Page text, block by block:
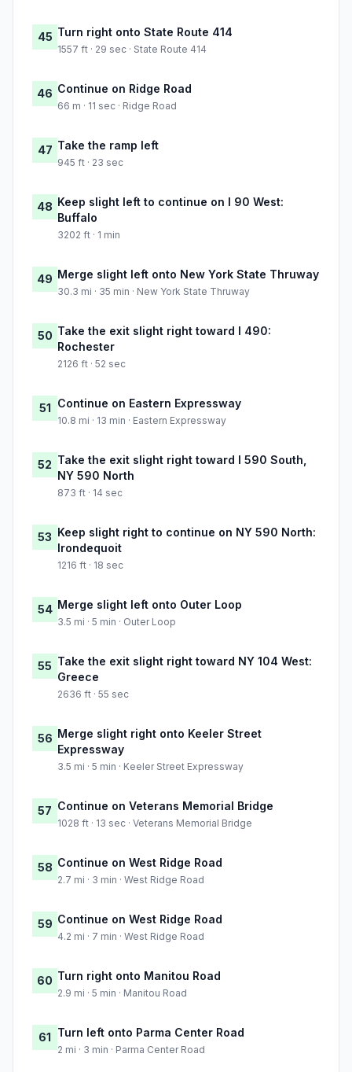
45 Turn right onto State Route 414
1557 ft · 29 sec · State Route 414
46 Continue on Ridge Road
66 m · 11 sec · Ridge Road
47 Take the ramp left
945 ft · 23 sec
48 Keep slight left to continue on I 90 West:
Buffalo
3202 ft · 1 min
49 Merge slight left onto New York State Thruway
30.3 mi · 35 min · New York State Thruway
50 Take the exit slight right toward I 490:
Rochester
2126 ft · 52 sec
51 Continue on Eastern Expressway
10.8 mi · 13 min · Eastern Expressway
52 Take the exit slight right toward I 590 South,
NY 590 North
873 ft · 14 sec
53 Keep slight right to continue on NY 590 North:
Irondequoit
1216 ft · 18 sec
54 Merge slight left onto Outer Loop
3.5 mi · 5 min · Outer Loop
55 Take the exit slight right toward NY 104 West:
Greece
2636 ft · 55 sec
56 Merge slight right onto Keeler Street
Expressway
3.5 mi · 5 min · Keeler Street Expressway
57 Continue on Veterans Memorial Bridge
1028 ft · 13 sec · Veterans Memorial Bridge
58 Continue on West Ridge Road
2.7 mi · 3 min · West Ridge Road
59 Continue on West Ridge Road
4.2 mi · 7 min · West Ridge Road
60 Turn right onto Manitou Road
2.9 mi · 5 min · Manitou Road
61 Turn left onto Parma Center Road
2 mi · 3 min · Parma Center Road